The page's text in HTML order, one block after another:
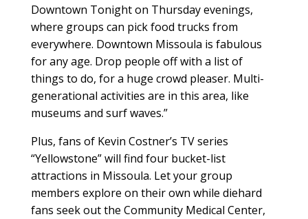
Downtown Tonight on Thursday evenings,
where groups can pick food trucks from
everywhere. Downtown Missoula is fabulous
for any age. Drop people off with a list of
things to do, for a huge crowd pleaser. Multi-
generational activities are in this area, like
museums and surf waves.”
Plus, fans of Kevin Costner’s TV series
“Yellowstone” will find four bucket-list
attractions in Missoula. Let your group
members explore on their own while diehard
fans seek out the Community Medical Center,